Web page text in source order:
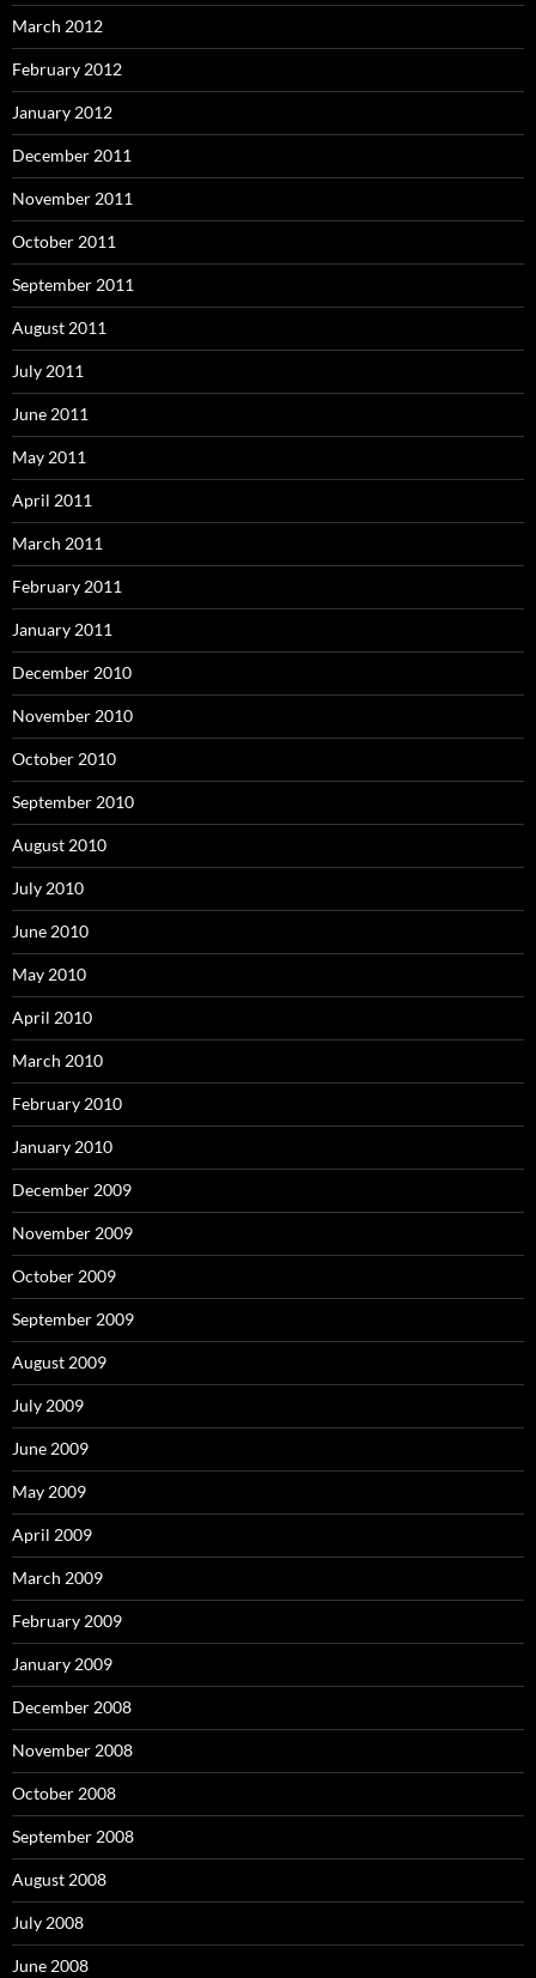
March 2012
February 2012
January 2012
December 2011
November 2011
October 2011
September 2011
August 2011
July 2011
June 2011
May 2011
April 2011
March 2011
February 2011
January 2011
December 2010
November 2010
October 2010
September 2010
August 2010
July 2010
June 2010
May 2010
April 2010
March 2010
February 2010
January 2010
December 2009
November 2009
October 2009
September 2009
August 2009
July 2009
June 2009
May 2009
April 2009
March 2009
February 2009
January 2009
December 2008
November 2008
October 2008
September 2008
August 2008
July 2008
June 2008